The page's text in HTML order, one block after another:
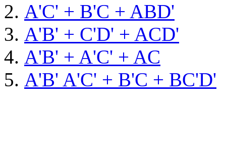
A'C' + B'C + ABD'
A'B' + C'D' + ACD'
A'B' + A'C' + AC
A'B' A'C' + B'C + BC'D'